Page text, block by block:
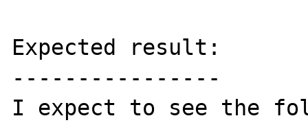
Expected result:
----------------
I expect to see the